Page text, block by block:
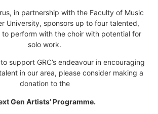
in partnership with the Faculty of Music
University, sponsors up to four talented,
perform with the choir with potential for
solo work.
support GRC’s endeavour in encouraging
in our area, please consider making a
donation to the
Gen Artists’ Programme.